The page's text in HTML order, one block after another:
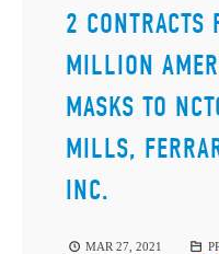
2 CONTRACTS
MILLION
MASKS TO
MILLS,
INC.
MAR 27, 2021